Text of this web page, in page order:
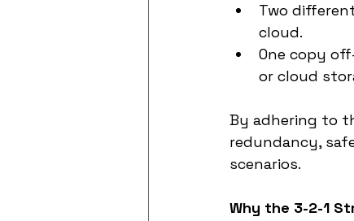
Two
cloud.
One copy
or cloud
By adhering to
redundancy,
scenarios.
Why the 3-2-1